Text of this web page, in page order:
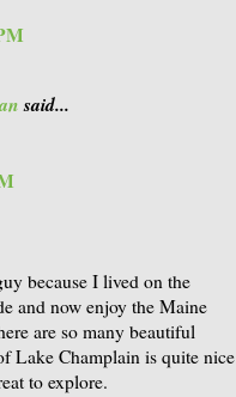
said...
because I lived on the
and now enjoy the Maine
are so many beautiful
Lake Champlain is quite nice
to explore.